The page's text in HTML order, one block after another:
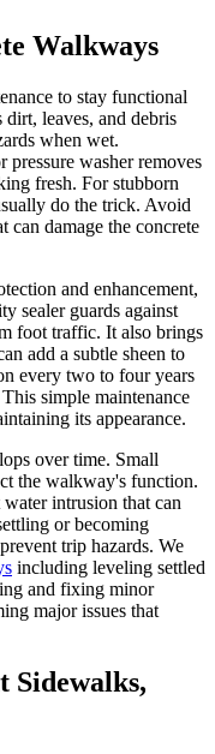
Walkways
to stay functional
leaves, and debris
when wet.
pressure washer removes
fresh. For stubborn
do the trick. Avoid
can damage the concrete
and enhancement,
sealer guards against
foot traffic. It also brings
add a subtle sheen to
every two to four years
simple maintenance
its appearance.
over time. Small
the walkway's function.
intrusion that can
or becoming
trip hazards. We
including leveling settled
and fixing minor
major issues that
Sidewalks,